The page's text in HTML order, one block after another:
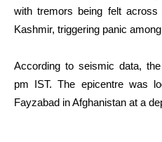
with tremors being felt
Kashmir, triggering panic
According to seismic data,
pm IST. The epicentre was
Fayzabad in Afghanistan at a